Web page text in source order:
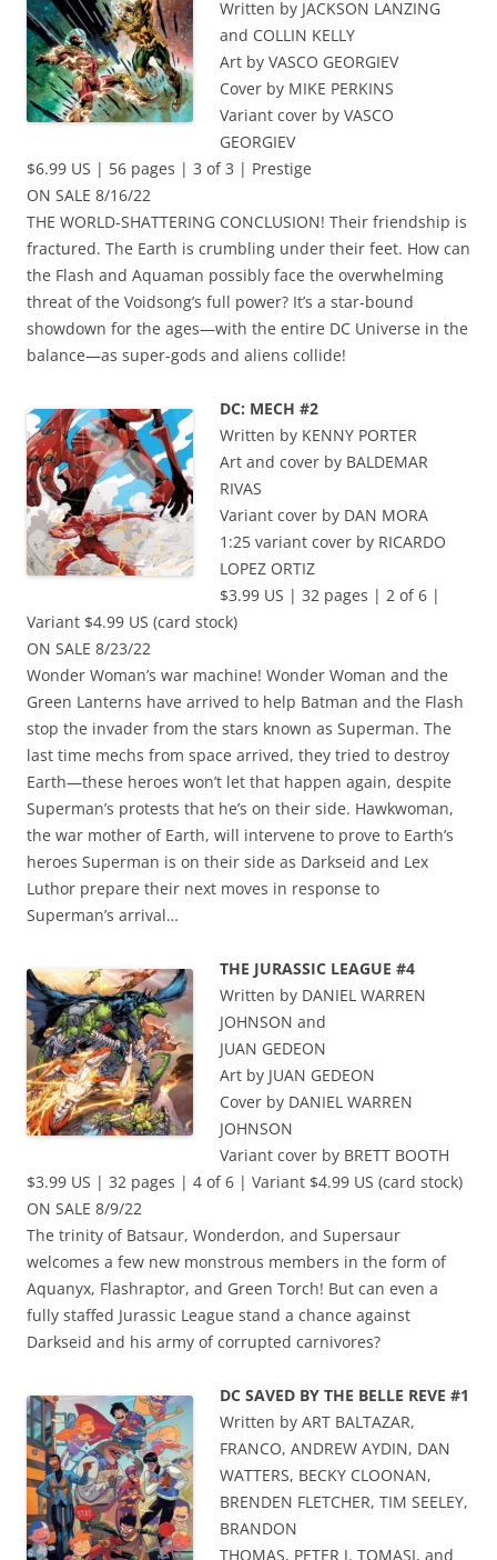
Written by JACKSON LANZING
and COLLIN KELLY
Art by VASCO GEORGIEV
Cover by MIKE PERKINS
Variant cover by VASCO
GEORGIEV
$6.99 US | 56 pages | 3 of 3 | Prestige
ON SALE 8/16/22
THE WORLD-SHATTERING CONCLUSION! Their friendship is
fractured. The Earth is crumbling under their feet. How can
the Flash and Aquaman possibly face the overwhelming
threat of the Voidsong’s full power? It’s a star-bound
showdown for the ages—with the entire DC Universe in the
balance—as super-gods and aliens collide!
DC: MECH #2
Written by KENNY PORTER
Art and cover by BALDEMAR
RIVAS
Variant cover by DAN MORA
1:25 variant cover by RICARDO
LOPEZ ORTIZ
$3.99 US | 32 pages | 2 of 6 |
Variant $4.99 US (card stock)
ON SALE 8/23/22
Wonder Woman’s war machine! Wonder Woman and the
Green Lanterns have arrived to help Batman and the Flash
stop the invader from the stars known as Superman. The
last time mechs from space arrived, they tried to destroy
Earth—these heroes won’t let that happen again, despite
Superman’s protests that he’s on their side. Hawkwoman,
the war mother of Earth, will intervene to prove to Earth’s
heroes Superman is on their side as Darkseid and Lex
Luthor prepare their next moves in response to
Superman’s arrival…
THE JURASSIC LEAGUE #4
Written by DANIEL WARREN
JOHNSON and
JUAN GEDEON
Art by JUAN GEDEON
Cover by DANIEL WARREN
JOHNSON
Variant cover by BRETT BOOTH
$3.99 US | 32 pages | 4 of 6 | Variant $4.99 US (card stock)
ON SALE 8/9/22
The trinity of Batsaur, Wonderdon, and Supersaur
welcomes a few new monstrous members in the form of
Aquanyx, Flashraptor, and Green Torch! But can even a
fully staffed Jurassic League stand a chance against
Darkseid and his army of corrupted carnivores?
DC SAVED BY THE BELLE REVE #1
Written by ART BALTAZAR,
FRANCO, ANDREW AYDIN, DAN
WATTERS, BECKY CLOONAN,
BRENDEN FLETCHER, TIM SEELEY,
BRANDON
THOMAS, PETER J. TOMASI, and